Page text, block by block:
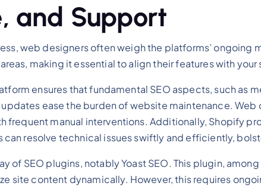
and Support
web designers often weigh the platforms’ ongoing
making it essential to align their features with
ensures that fundamental SEO aspects, such as
ease the burden of website maintenance.
manual interventions. Additionally, Shopify
resolve technical issues swiftly and efficiently,
of SEO plugins, notably Yoast SEO. This plugin,
site content dynamically. However, this requires